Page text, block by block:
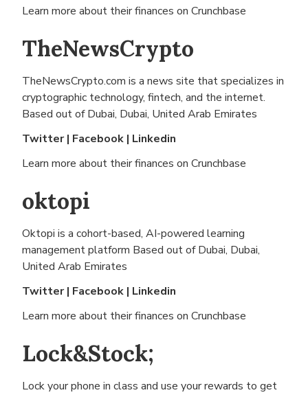
Learn more about their finances on Crunchbase
TheNewsCrypto
TheNewsCrypto.com is a news site that specializes in
cryptographic technology, fintech, and the internet.
Based out of Dubai, Dubai, United Arab Emirates
Twitter| Facebook | Linkedin
Learn more about their finances on Crunchbase
oktopi
Oktopi is a cohort-based, AI-powered learning
management platform Based out of Dubai, Dubai,
United Arab Emirates
Twitter| Facebook | Linkedin
Learn more about their finances on Crunchbase
Lock&Stock;
Lock your phone in class and use your rewards to get